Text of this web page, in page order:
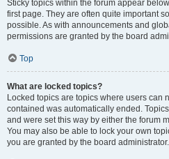
Sticky topics within the forum appear
first page. They are often quite important
possible. As with announcements and
permissions are granted by the board
Top
What are locked topics?
Locked topics are topics where users can
contained was automatically ended.
and were set this way by either the forum
You may also be able to lock your own
you are granted by the board administrator.